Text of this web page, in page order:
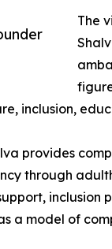
The
inclusion,
provides
through
inclusion
a model of